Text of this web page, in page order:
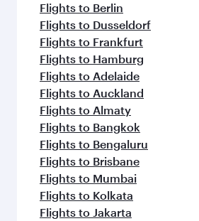
Flights to Berlin
Flights to Dusseldorf
Flights to Frankfurt
Flights to Hamburg
Flights to Adelaide
Flights to Auckland
Flights to Almaty
Flights to Bangkok
Flights to Bengaluru
Flights to Brisbane
Flights to Mumbai
Flights to Kolkata
Flights to Jakarta